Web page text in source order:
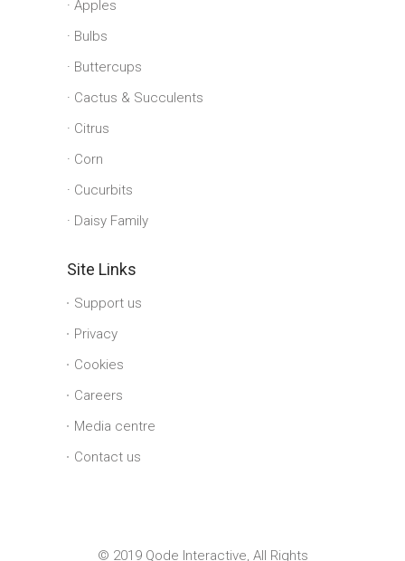
Apples
Bulbs
Buttercups
Cactus & Succulents
Citrus
Corn
Cucurbits
Daisy Family
Site Links
Support us
Privacy
Cookies
Careers
Media centre
Contact us
© 2019 Qode Interactive, All Rights